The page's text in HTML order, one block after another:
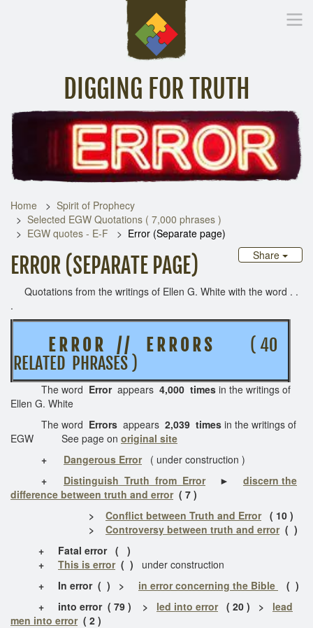
DIGGING FOR TRUTH
Inspirational Messages Digging Deeper Library
Home
Spirit of Prophecy
Selected EGW Quotations ( 7,000 phrases )
EGW quotes - E-F
Error (Separate page)
Share
ERROR (SEPARATE PAGE)
Quotations from the writings of Ellen G. White with the word . .
.
E R R O R / / E R R O R S( 40
RELATED PHRASES )
The word Errorappears 4,000 times in the writings of
Ellen G. White
The word Errors appears 2,039 times in the writings of
EGW See page on original site
+
Dangerous Error( under construction )
+
Distinguish Truth from Error► discern the
difference between truth and error( 7 )
> Conflict between Truth and Error( 10 )
> Controversy between truth and error( )
+ Fatal error ( )
+ This is error( )
under construction
+
In error ( ) > in error concerning the Bible
( )
+
into error ( 79 ) > led into error( 20 ) > lead
men into error( 2 )